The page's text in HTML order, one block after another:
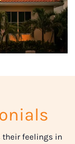
their feelings in